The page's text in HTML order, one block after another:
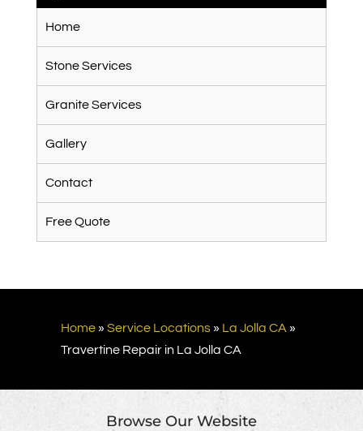
Home
Stone Services
Granite Services
Gallery
Contact
Free Quote
Home» Service Locations» La Jolla CA »
Travertine Repair in La Jolla CA
Browse Our Website